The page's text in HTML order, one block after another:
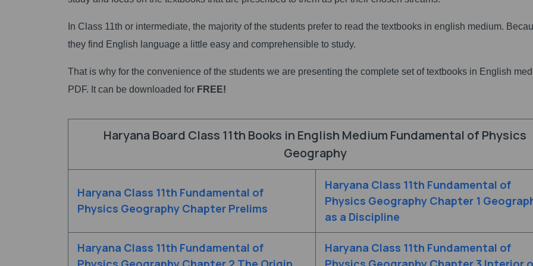
In Class 11th or intermediate, the majority of the students prefer to read the textbooks in english medium.
they find English language a little easy and comprehensible to study.
That is why for the convenience of the students we are presenting the complete set of textbooks in English
PDF. It can be downloaded for FREE!
Haryana Board Class 11th Books in English Medium Fundamental of Physics
Geography
Haryana Class 11th Fundamental of
Physics Geography Chapter Prelims
Haryana Class 11th Fundamental of
Physics Geography Chapter 1
as a Discipline
Haryana Class 11th Fundamental of
Haryana Class 11th Fundamental of